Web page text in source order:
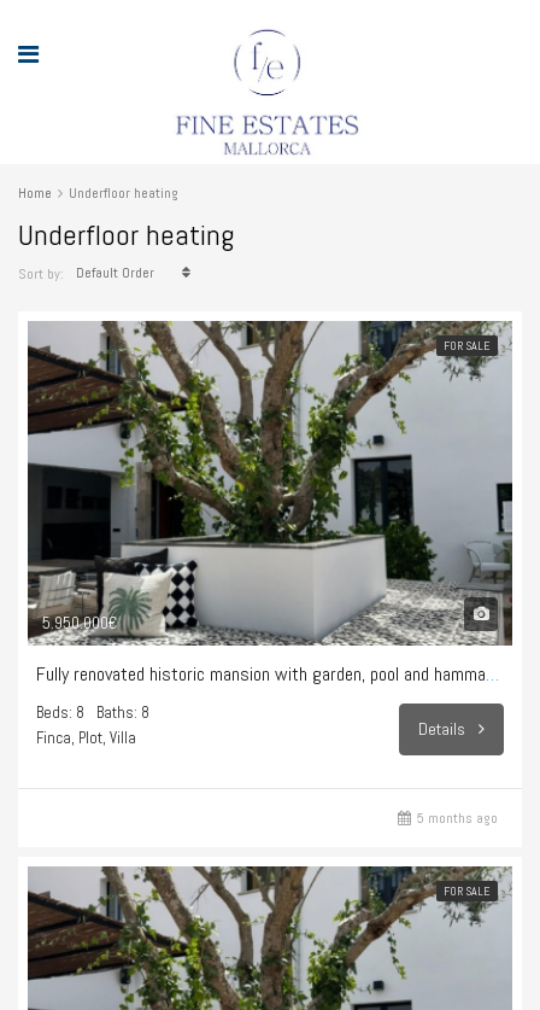
Home Underfloor heating
Underfloor heating
Sort by: Default Order
FOR SALE
5.950.000€
Fully renovated historic mansion with garden, pool and hammam – Sencelles
Beds: 8
Baths: 8
Finca, Plot, Villa
Details
5 months ago
FOR SALE